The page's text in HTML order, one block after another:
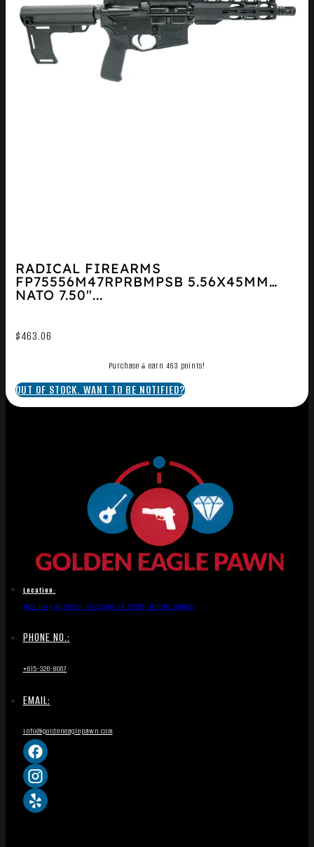
RADICAL FIREARMS
FP75556M47RPRBMPSB 5.56X45MM
NATO 7.50″...
$463.06
Purchase & earn 463 points!
OUT OF STOCK. WANT TO BE NOTIFIED?
Location:
1836 Hwy 46 South, Dickson, TN 37055, United States
PHONE NO.:
+615-326-8067
EMAIL:
info@goldeneaglepawn.com